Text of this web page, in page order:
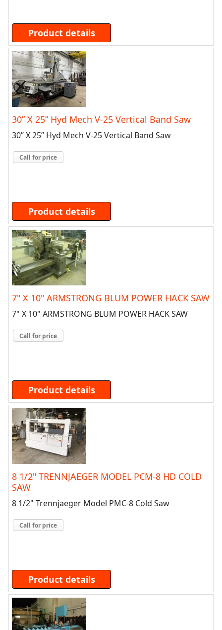
Product details
30” X 25” Hyd Mech V-25 Vertical Band Saw
30” X 25” Hyd Mech V-25 Vertical Band Saw
Call for price
Product details
7" X 10" ARMSTRONG BLUM POWER HACK SAW
7" X 10" ARMSTRONG BLUM POWER HACK SAW
Call for price
Product details
8 1/2" TRENNJAEGER MODEL PCM-8 HD COLD
SAW
8 1/2" Trennjaeger Model PMC-8 Cold Saw
Call for price
Product details